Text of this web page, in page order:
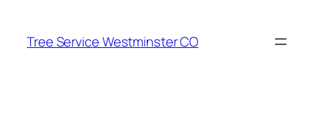
content
Tree Service Westminster CO